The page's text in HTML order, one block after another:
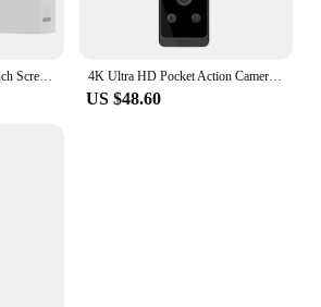
4K Action Camera HD Touch Screen Outdoor Anti Shake Sports DV Handheld Video Recorder Vlog Action Cam Pocket Body Camera 4K Ultra HD Pocket Action Camera 270° Rotatable Vlog Wifi Mini Sports Cam Waterproof Case Helmet Travel Bicycle Driver Recorder
US $48.60